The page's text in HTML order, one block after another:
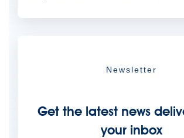
Newsletter
Get the latest news
your inbox